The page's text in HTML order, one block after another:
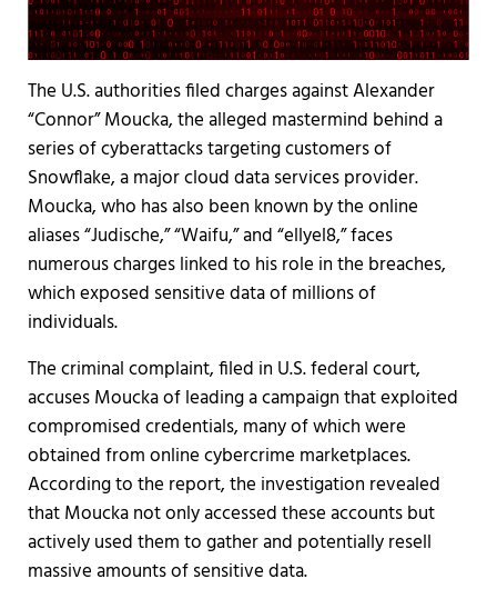
The U.S. authorities filed charges against Alexander
“Connor” Moucka, the alleged mastermind behind a
series of cyberattacks targeting customers of
Snowflake, a major cloud data services provider.
Moucka, who has also been known by the online
aliases “Judische,” “Waifu,” and “ellyel8,” faces
numerous charges linked to his role in the breaches,
which exposed sensitive data of millions of
individuals.
The criminal complaint, filed in U.S. federal court,
accuses Moucka of leading a campaign that exploited
compromised credentials, many of which were
obtained from online cybercrime marketplaces.
According to the report, the investigation revealed
that Moucka not only accessed these accounts but
actively used them to gather and potentially resell
massive amounts of sensitive data.